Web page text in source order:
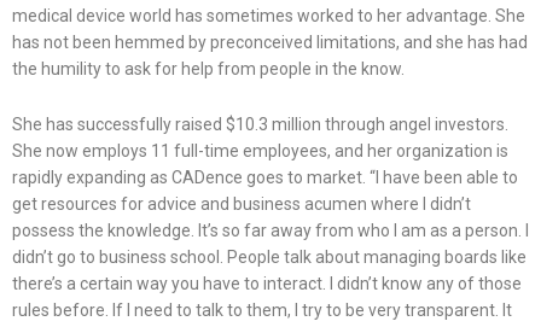
medical device world has sometimes worked to her advantage. She
has not been hemmed by preconceived limitations, and she has had
the humility to ask for help from people in the know.
She has successfully raised $10.3 million through angel investors.
She now employs 11 full-time employees, and her organization is
rapidly expanding as CADence goes to market. “I have been able to
get resources for advice and business acumen where I didn’t
possess the knowledge. It’s so far away from who I am as a person. I
didn’t go to business school. People talk about managing boards like
there’s a certain way you have to interact. I didn’t know any of those
rules before. If I need to talk to them, I try to be very transparent. It